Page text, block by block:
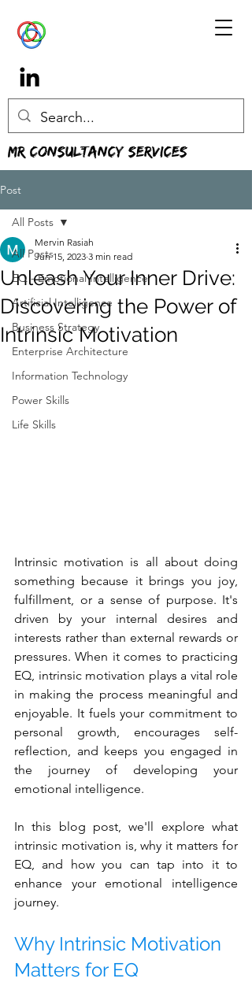
MR Consultancy Services
Post
All Posts
EQ - Emotional Intelligence
Artificial Intelligence
Business Strategy
Enterprise Architecture
Information Technology
Power Skills
Life Skills
All Posts
Unleash Your Inner Drive:
Discovering the Power of
Intrinsic Motivation
Mervin Rasiah
Jun 15, 2023 3 min read
Intrinsic motivation is all about doing
something because it brings you joy,
fulfillment, or a sense of purpose. It's
driven by your internal desires and
interests rather than external rewards or
pressures. When it comes to practicing
EQ, intrinsic motivation plays a vital role
in making the process meaningful and
enjoyable. It fuels your commitment to
personal growth, encourages self-
reflection, and keeps you engaged in
the journey of developing your
emotional intelligence.
In this blog post, we'll explore what
intrinsic motivation is, why it matters for
EQ, and how you can tap into it to
enhance your emotional intelligence
journey.
Why Intrinsic Motivation
Matters for EQ